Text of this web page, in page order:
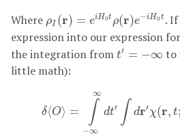
Where ρI (r) = eiH0t ρ(r)e−iH0 t
( )= H0tρ (r e −iH0.
expression into our expression for
the integration from t′ = −∞
t′ to
little math):
δ⟨O⟩ =
∞
∫
−∞
dt′ ∫ dr′χ(r, t;
−∞